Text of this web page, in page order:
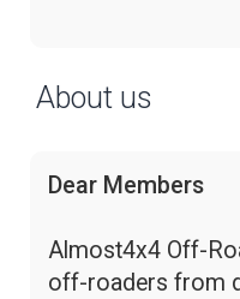
About us
Dear Members
Almost4x4 Off-
off-roaders from